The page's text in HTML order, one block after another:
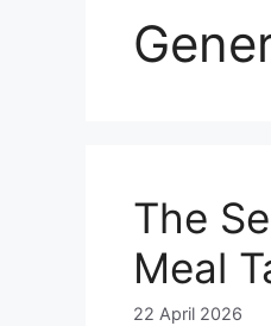
The
Meal
22 April 2026